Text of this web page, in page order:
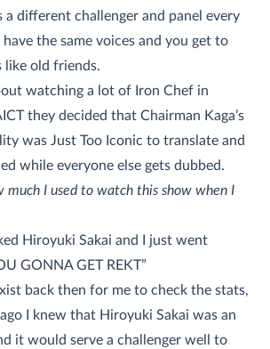
a different challenger and panel every
the same voices and you get to
like old friends.
watching a lot of Iron Chef in
they decided that Chairman Kaga’s
was Just Too Iconic to translate and
while everyone else gets dubbed.
much I used to watch this show when I
Hiroyuki Sakai and I just went
GONNA GET REKT”
back then for me to check the stats,
I knew that Hiroyuki Sakai was an
it would serve a challenger well to